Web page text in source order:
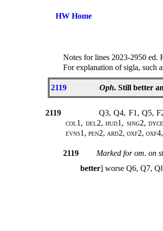
HW Home
Notes for lines 2023-2950 ed.
For explanation of sigla, such
2119 Oph. Still better
2119 Q3, Q4, F1, Q5,
col1, del2, hud1, sing2,
evns1, pen2, ard2, oxf2,
2119 Marked for om. on
better] worse Q6, Q7,